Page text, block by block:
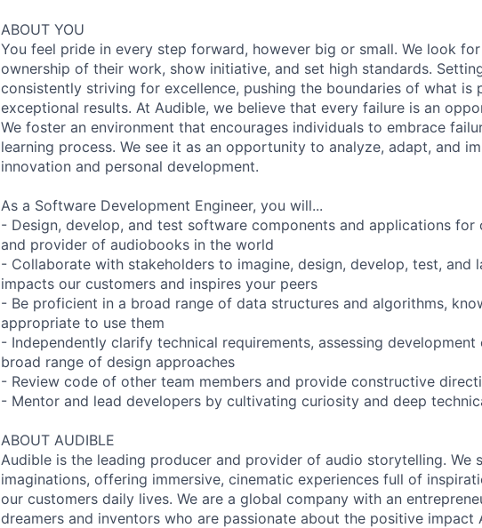
ABOUT YOU
You feel pride in every step forward, however big or small. We look
ownership of their work, show initiative, and set high standards.
consistently striving for excellence, pushing the boundaries of what is
exceptional results. At Audible, we believe that every failure is an
We foster an environment that encourages individuals to embrace
learning process. We see it as an opportunity to analyze, adapt, and
innovation and personal development.
As a Software Development Engineer, you will...
- Design, develop, and test software components and applications
and provider of audiobooks in the world
- Collaborate with stakeholders to imagine, design, develop, test, and
impacts our customers and inspires your peers
- Be proficient in a broad range of data structures and algorithms,
appropriate to use them
- Independently clarify technical requirements, assessing
broad range of design approaches
- Review code of other team members and provide constructive
- Mentor and lead developers by cultivating curiosity and deep
ABOUT AUDIBLE
Audible is the leading producer and provider of audio storytelling. We
imaginations, offering immersive, cinematic experiences full of
our customers daily lives. We are a global company with an
dreamers and inventors who are passionate about the positive impact